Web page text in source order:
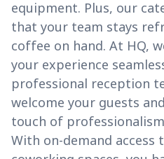
equipment. Plus, our
that your team stays
coffee on hand. At HQ,
your experience
professional reception
welcome your guests
touch of
With on-demand